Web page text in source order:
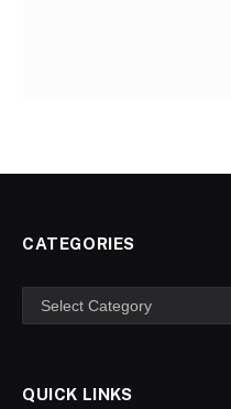
CATEGORIES
Categories
QUICK LINKS